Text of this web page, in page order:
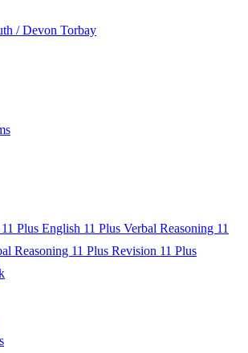
/ Devon Torbay
11 Plus English 11 Plus Verbal Reasoning 11
Reasoning 11 Plus Revision 11 Plus